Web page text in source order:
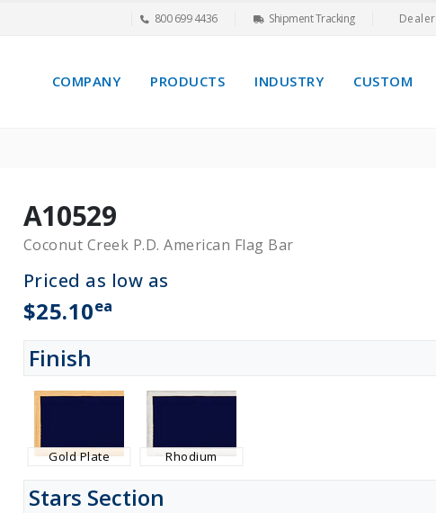
800 699 4436 Shipment Tracking
COMPANY PRODUCTS INDUSTRY CUSTOM
A10529
Coconut Creek P.D. American Flag Bar
Priced as low as
$25.10ea
Finish
Gold Plate Rhodium
Stars Section